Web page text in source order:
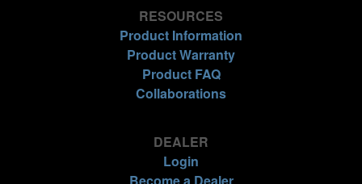
RESOURCES
Product Information
Product Warranty
Product FAQ
Collaborations
DEALER
Login
Become a Dealer